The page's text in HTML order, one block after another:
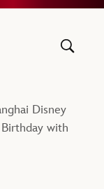
Company
Disney
with